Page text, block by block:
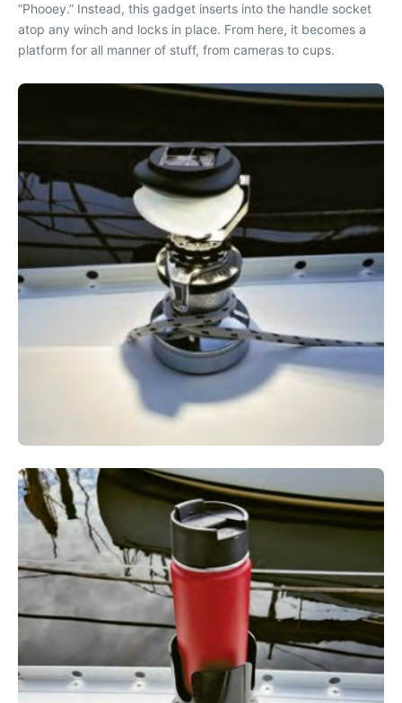
“Phooey.” Instead, this gadget inserts into the handle socket
atop any winch and locks in place. From here, it becomes a
platform for all manner of stuff, from cameras to cups.